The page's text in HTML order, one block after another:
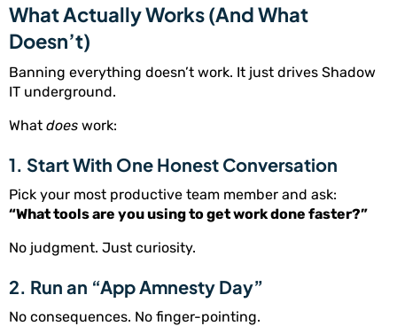
What Actually Works (And What
Doesn’t)
Banning everything doesn’t work. It just drives Shadow
IT underground.
What does work:
1. Start With One Honest Conversation
Pick your most productive team member and ask:
“What tools are you using to get work done faster?”
No judgment. Just curiosity.
2. Run an “App Amnesty Day”
No consequences. No finger-pointing.